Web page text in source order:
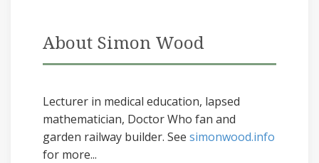
About Simon Wood
Lecturer in medical education, lapsed
mathematician, Doctor Who fan and
garden railway builder. See simonwood.info
for more...